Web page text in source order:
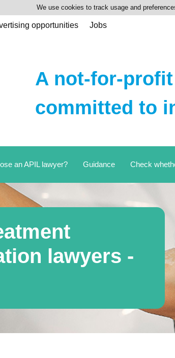
We use cookies to track usage and
opportunities
Jobs
A not-for-
committed to
an APIL lawyer? Guidance Check
lawyers -